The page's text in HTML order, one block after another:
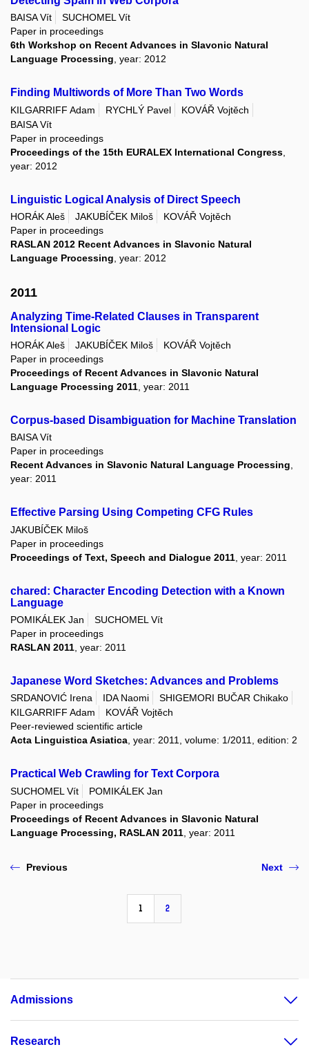
BAISA Vít
SUCHOMEL Vít
Paper in proceedings
6th Workshop on Recent Advances in Slavonic Natural
Language Processing, year: 2012
Finding Multiwords of More Than Two Words
KILGARRIFF Adam RYCHLÝ Pavel
KOVÁŘ Vojtěch
BAISA Vít
Paper in proceedings
Proceedings of the 15th EURALEX International Congress
year: 2012
Linguistic Logical Analysis of Direct Speech
HORÁK Aleš JAKUBÍČEK Miloš
KOVÁŘ Vojtěch
Paper in proceedings
RASLAN 2012 Recent Advances in Slavonic Natural
Language Processing, year: 2012
2011
Analyzing Time-Related Clauses in Transparent
Intensional Logic
HORÁK Aleš JAKUBÍČEK Miloš
KOVÁŘ Vojtěch
Paper in proceedings
Proceedings of Recent Advances in Slavonic Natural
Language Processing 2011 , year: 2011
Corpus-based Disambiguation for Machine Translation
BAISA Vít
Paper in proceedings
Recent Advances in Slavonic Natural Language Processing,
year: 2011
Effective Parsing Using Competing CFG Rules
JAKUBÍČEK Miloš
Paper in proceedings
Proceedings of Text, Speech and Dialogue 2011 , year: 2011
chared: Character Encoding Detection with a Known
Language
POMIKÁLEK Jan
SUCHOMEL Vít
Paper in proceedings
RASLAN 2011 , year: 2011
Japanese Word Sketches: Advances and Problems
SRDANOVIĆ Irena IDA Naomi
SHIGEMORI BUČAR Chikako
KILGARRIFF Adam
KOVÁŘ Vojtěch
Peer-reviewed scientific article
Acta Linguistica Asiatica, year: 2011, volume: 1/2011, edition: 2
Practical Web Crawling for Text Corpora
SUCHOMEL Vít
POMIKÁLEK Jan
Paper in proceedings
Proceedings of Recent Advances in Slavonic Natural
Language Processing, RASLAN 2011 , year: 2011
Previous
1 2
Next
Admissions
Research